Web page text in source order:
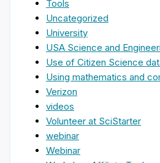
Tools
Uncategorized
University
USA Science and
Use of Citizen Science
Using mathematics and
Verizon
videos
Volunteer at SciStarter
webinar
Webinar